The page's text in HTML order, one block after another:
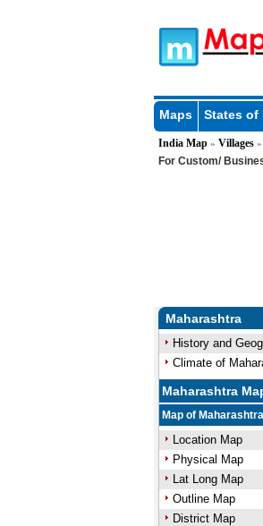
Maps States of
India Map» Villages»
For Custom/
Maharashtra
History and
Climate of
Maharashtra
Map of
Location Map
Physical Map
Lat Long Map
Outline Map
District Map